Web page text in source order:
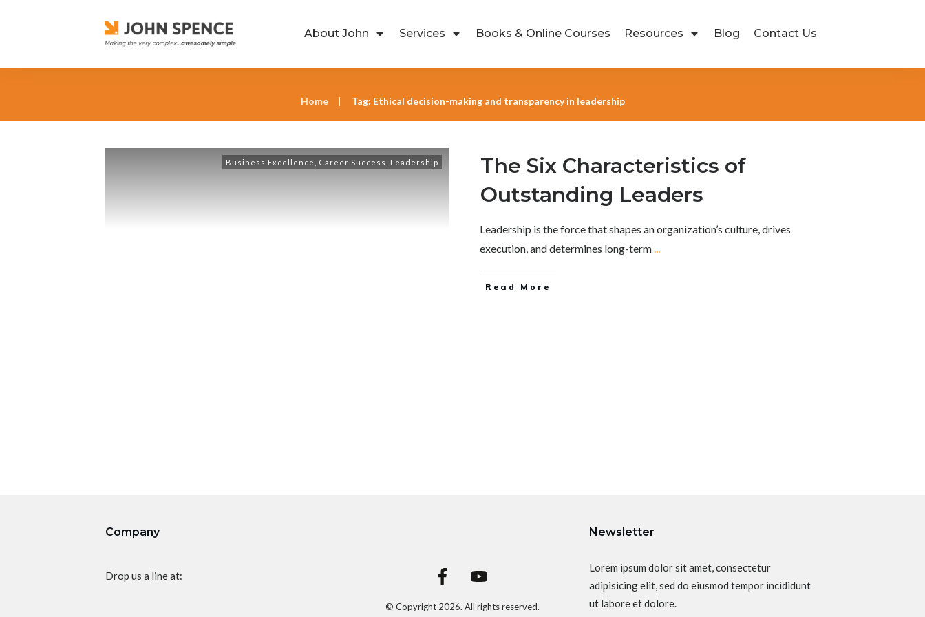
About John Services Books & Online Courses Resources Blog Contact Us
Home | Tag: Ethical decision-making and transparency in leadership
Business Excellence Career Success Leadership
The Six Characteristics of
Outstanding Leaders
Leadership is the force that shapes an organization’s culture, drives
execution, and determines long-term...
Read More
Company
Drop us a line at:
© Copyright 2026. All rights reserved.
Newsletter
Lorem ipsum dolor sit amet, consectetur
adipisicing elit, sed do eiusmod tempor incididunt
ut labore et dolore.